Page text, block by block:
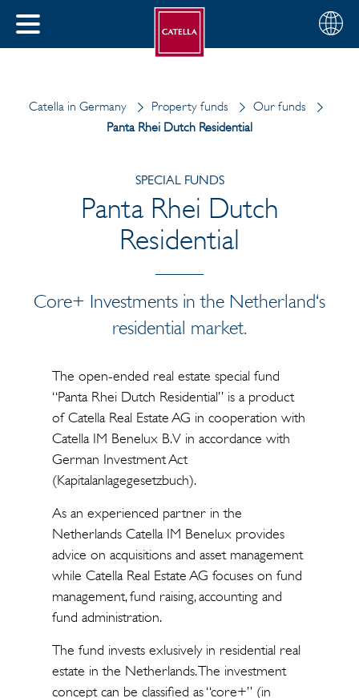
CLOSE
Choose
your
English
Catella in Germany Property funds
Our funds
Panta Rhei Dutch Residential
SPECIAL FUNDS
Panta Rhei Dutch
Residential
Core+ Investments in the Netherland‘s
residential market.
The open-ended real estate special fund
“Panta Rhei Dutch Residential” is a product
of Catella Real Estate AG in cooperation with
Catella IM Benelux B.V in accordance with
German Investment Act
(Kapitalanlagegesetzbuch).
As an experienced partner in the
Netherlands Catella IM Benelux provides
advice on acquisitions and asset management
while Catella Real Estate AG focuses on fund
management, fund raising, accounting and
fund administration.
The fund invests exlusively in residential real
estate in the Netherlands. The investment
concept can be classified as “core+” (in